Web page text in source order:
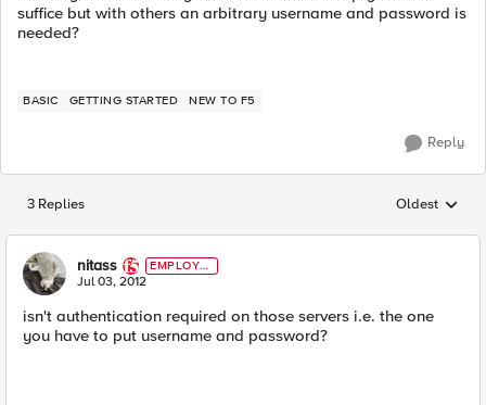
suffice but with others an arbitrary username and password is
needed?
BASIC GETTING STARTED NEW TO F5
Reply
3 Replies Replies
Oldest
nitass
EMPLOYE
E
Jul 03, 2012
isn't authentication required on those servers i.e. the one
you have to put username and password?